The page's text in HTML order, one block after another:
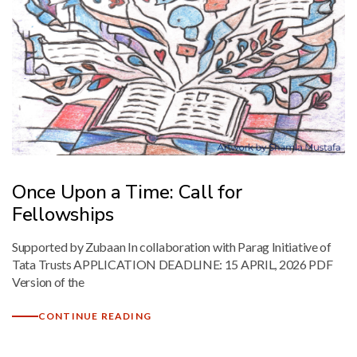
font_download Mark links
Reset
all
options
cached
Once Upon a Time: Call for
Fellowships
Supported by Zubaan In collaboration with Parag Initiative of
Tata Trusts APPLICATION DEADLINE: 15 APRIL, 2026 PDF
Version of the
CONTINUE READING